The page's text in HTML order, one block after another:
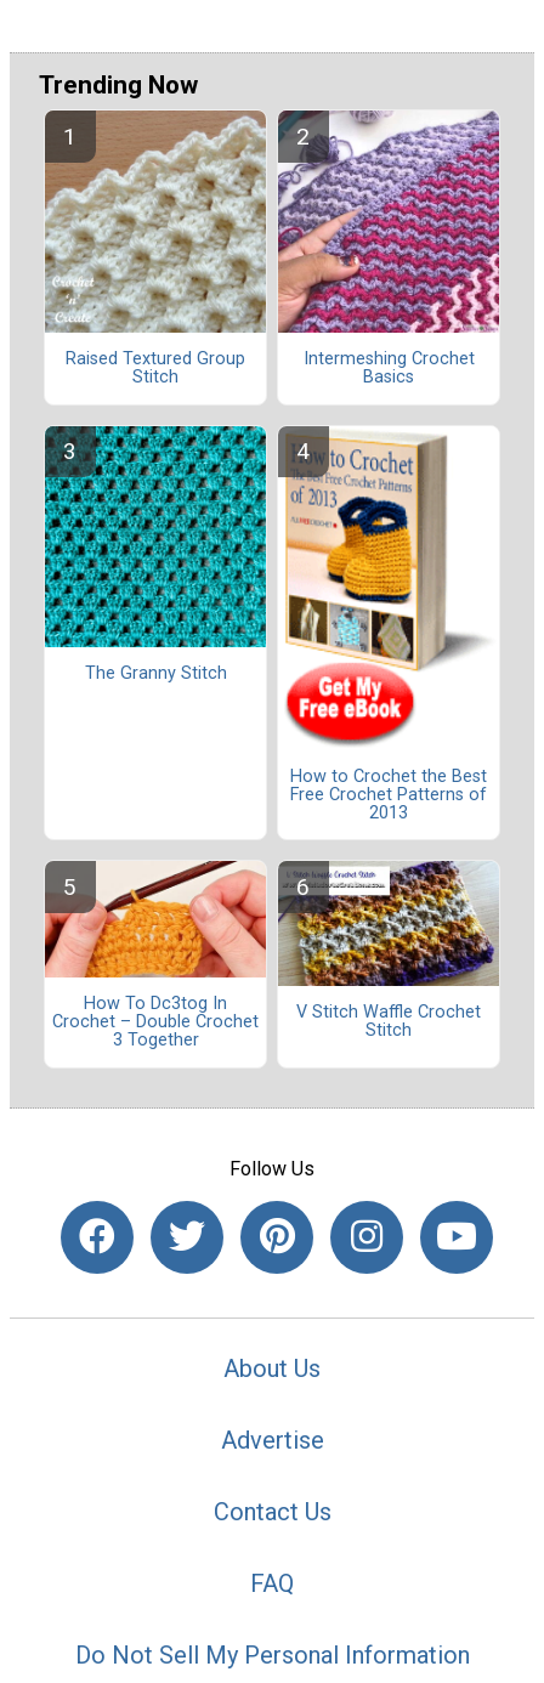
Trending Now
Raised Textured Group
Stitch
Intermeshing Crochet
Basics
The Granny Stitch
How to Crochet the Best
Free Crochet Patterns of
2013
How To Dc3tog In
Crochet – Double Crochet
3 Together
V Stitch Waffle Crochet
Stitch
Follow Us
About Us
Advertise
Contact Us
FAQ
Do Not Sell My Personal Information